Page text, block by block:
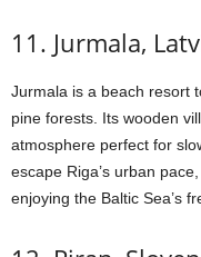
11. Jurmala,
Jurmala is a beach resort
pine forests. Its wooden
atmosphere perfect for
escape Riga’s urban
enjoying the Baltic Sea’s